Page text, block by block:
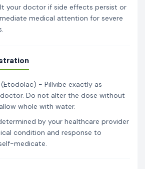
your doctor if side effects persist or
medical attention for severe
- Pillvibe exactly as
Do not alter the dose without
whole with water.
by your healthcare provider
condition and response to
medicate.